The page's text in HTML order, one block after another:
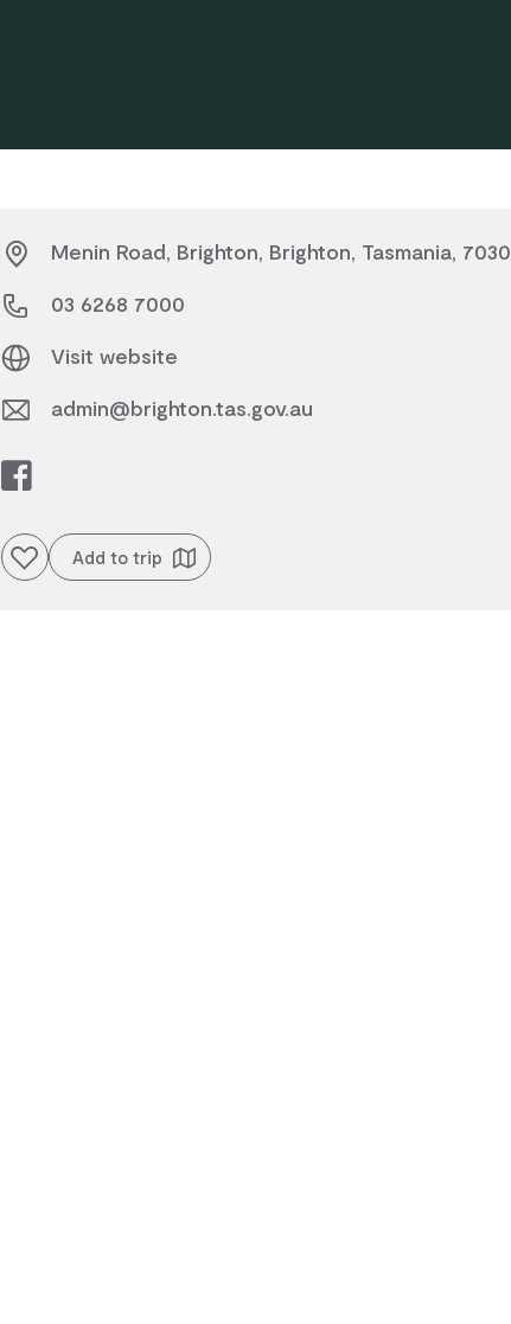
Menin Road, Brighton, Brighton, Tasmania, 7030
03 6268 7000
Visit website
admin@brighton.tas.gov.au
Add to favouritesAdd to trip